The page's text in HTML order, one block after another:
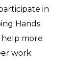
in
Hands.
more
work